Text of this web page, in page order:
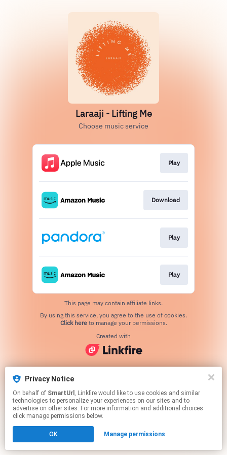
Privacy Notice
On behalf of SmartUrl , Linkfire would like to use cookies and similar
technologies to personalize your experiences on our sites and to
advertise on other sites. For more information and additional choices
click manage permissions below.
OK Manage permissions
Laraaji - Lifting Me
Choose music service
Play
Download
Play
Play
This page may contain affiliate links.
Click hereto manage your permissions.
Created with